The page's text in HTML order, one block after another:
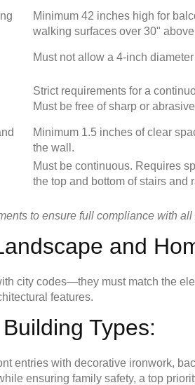
Minimum 42 inches high for
walking surfaces over 30"
Must not allow a 4-inch
Strict requirements for a
Must be free of sharp or
Minimum 1.5 inches of clear
the wall.
Must be continuous. Requires
the top and bottom of stairs and
to ensure full compliance with
and
city codes—they must match the
features.
Types:
entries with decorative ironwork,
ensuring family safety, a top